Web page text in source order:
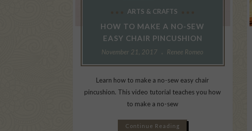
ARTS & CRAFTS
HOW TO MAKE A NO-SEW
EASY CHAIR PINCUSHION
November 21, 2017 Renee Romeo
Learn how to make a no-sew easy chair
pincushion. This video tutorial teaches you how
to make a no-sew
Continue Reading